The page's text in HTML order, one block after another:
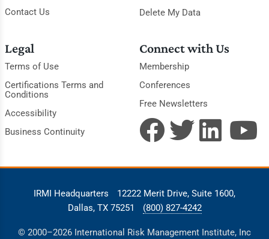
Contact Us
Delete My Data
Legal
Terms of Use
Certifications Terms and
Conditions
Accessibility
Business Continuity
Connect with Us
Membership
Conferences
Free Newsletters
IRMI Headquarters
12222 Merit Drive, Suite 1600,
Dallas, TX 75251
(800) 827-4242
© 2000–2026 International Risk Management Institute, Inc